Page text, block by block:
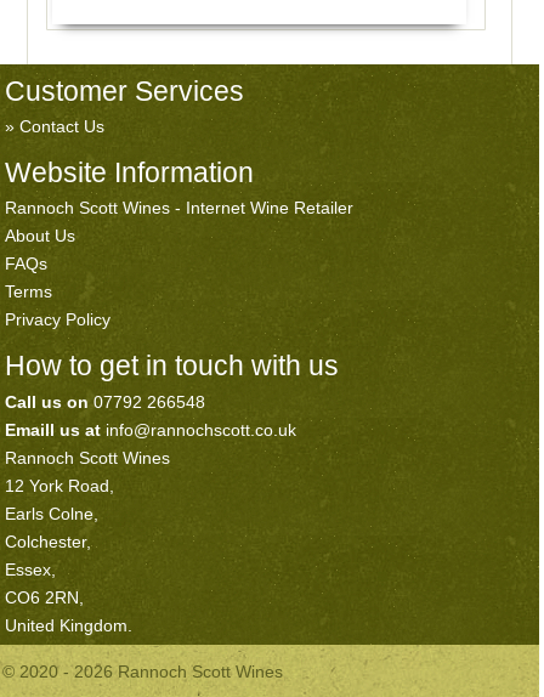
Customer Services
Contact Us
Website Information
Rannoch Scott Wines - Internet Wine Retailer
About Us
FAQs
Terms
Privacy Policy
How to get in touch with us
Call us on 07792 266548
Emaill us at info@rannochscott.co.uk
Rannoch Scott Wines
12 York Road,
Earls Colne,
Colchester,
Essex,
CO6 2RN,
United Kingdom.
© 2020 - 2026 Rannoch Scott Wines